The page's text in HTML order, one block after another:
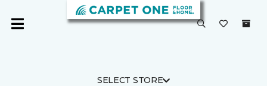
SELECT STORE